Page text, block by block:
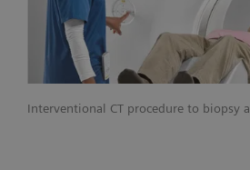
Interventional CT procedure to biopsy